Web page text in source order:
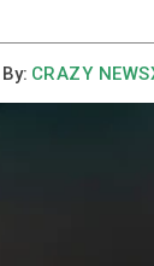
By: CRAZY